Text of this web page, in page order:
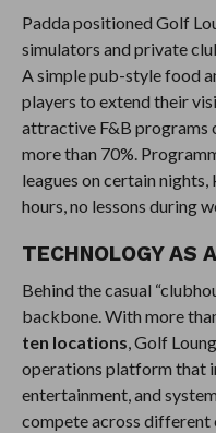
Padda positioned Golf
simulators and private
A simple pub-style food
players to extend their
attractive F&B programs
more than 70%.
leagues on certain
hours, no lessons during
TECHNOLOGY AS
Behind the casual
backbone. With more
ten locations , Golf
operations platform that
entertainment, and
compete across different